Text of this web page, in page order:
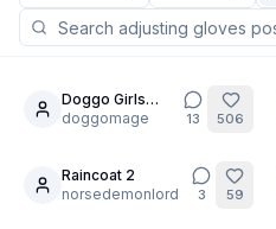
Language
16
Doggo Girls
Trading Cards
doggomage 13 506
8Raincoat 2
norsedemonlord
3 59